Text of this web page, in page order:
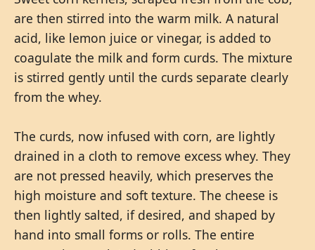
are then stirred into the warm milk. A natural
acid, like lemon juice or vinegar, is added to
coagulate the milk and form curds. The mixture
is stirred gently until the curds separate clearly
from the whey.
The curds, now infused with corn, are lightly
drained in a cloth to remove excess whey. They
are not pressed heavily, which preserves the
high moisture and soft texture. The cheese is
then lightly salted, if desired, and shaped by
hand into small forms or rolls. The entire